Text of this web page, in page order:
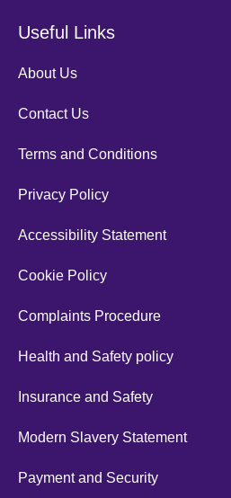
Useful Links
About Us
Contact Us
Terms and Conditions
Privacy Policy
Accessibility Statement
Cookie Policy
Complaints Procedure
Health and Safety policy
Insurance and Safety
Modern Slavery Statement
Payment and Security